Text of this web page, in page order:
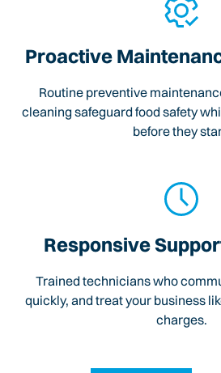
Proactive
Routine preventive
cleaning safeguard food safety
before they
Responsive
Trained technicians who
quickly, and treat your business
charges.